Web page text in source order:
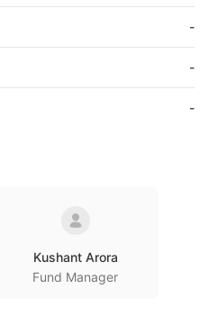
-
-
-
Kushant Arora
Fund Manager